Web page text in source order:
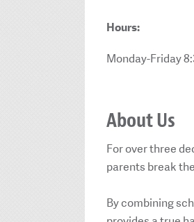
Hours:
Monday-Friday
About Us
For over three
parents break
By combining